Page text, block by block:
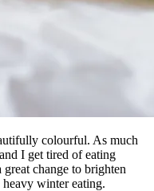
colourful. As much
I get tired of eating
great change to brighten
winter eating.